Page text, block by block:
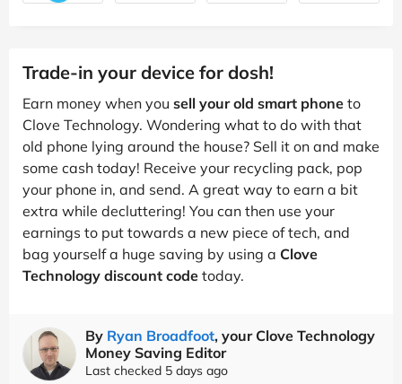
Trade-in your device for dosh!
Earn money when you sell your old smart phone to
Clove Technology. Wondering what to do with that
old phone lying around the house? Sell it on and make
some cash today! Receive your recycling pack, pop
your phone in, and send. A great way to earn a bit
extra while decluttering! You can then use your
earnings to put towards a new piece of tech, and
bag yourself a huge saving by using a Clove
Technology discount code today.
By Ryan Broadfoot, your Clove Technology
Money Saving Editor
Last checked 5 days ago